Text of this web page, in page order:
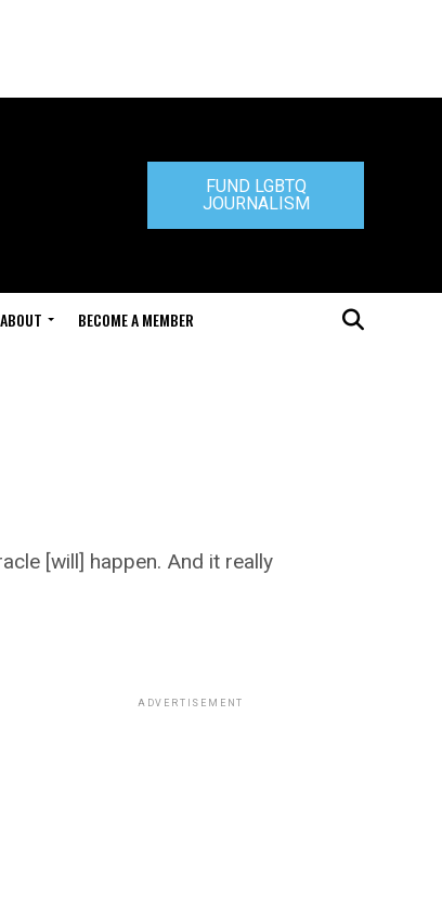
FUND LGBTQ
JOURNALISM
ABOUT BECOME A MEMBER
[will] happen. And it really
ADVERTISEMENT